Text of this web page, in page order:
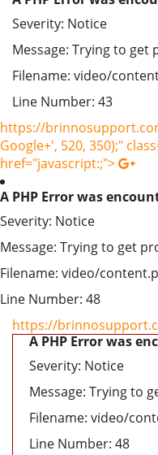
Severity: Notice
Message: Trying to
Filename: video/
Line Number: 43
https://
Google+', 520, 350);"
href="javascript:;">
A PHP Error was
Severity: Notice
Message: Trying to get
Filename: video/
Line Number: 48
https://
A PHP Error was
Severity: Notice
Message: Trying to
Filename: video/
Line Number: 48